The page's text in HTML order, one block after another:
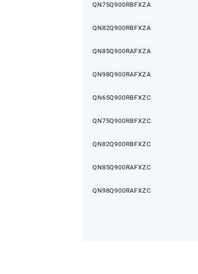
QN75Q900RBFXZA
QN82Q900RBFXZA
QN85Q900RAFXZA
QN98Q900RAFXZA
QN65Q900RBFXZC
QN75Q900RBFXZC
QN82Q900RBFXZC
QN85Q900RAFXZC
QN98Q900RAFXZC